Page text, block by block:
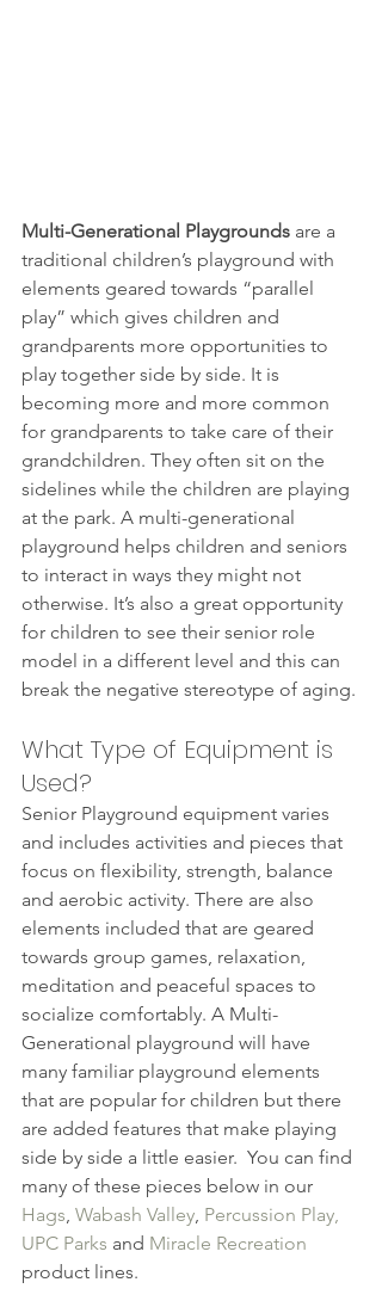
Multi-Generational Playgrounds are a
traditional children’s playground with
elements geared towards “parallel
play” which gives children and
grandparents more opportunities to
play together side by side. It is
becoming more and more common
for grandparents to take care of their
grandchildren. They often sit on the
sidelines while the children are playing
at the park. A multi-generational
playground helps children and seniors
to interact in ways they might not
otherwise. It’s also a great opportunity
for children to see their senior role
model in a different level and this can
break the negative stereotype of aging.
What Type of Equipment is
Used?
Senior Playground equipment varies
and includes activities and pieces that
focus on flexibility, strength, balance
and aerobic activity. There are also
elements included that are geared
towards group games, relaxation,
meditation and peaceful spaces to
socialize comfortably. A Multi-
Generational playground will have
many familiar playground elements
that are popular for children but there
are added features that make playing
side by side a little easier.  You can find
many of these pieces below in our
Hags Wabash Valley Percussion Play,
UPC Parks and Miracle Recreation
product lines.